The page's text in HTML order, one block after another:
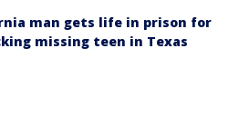
man gets life in prison for
missing teen in Texas